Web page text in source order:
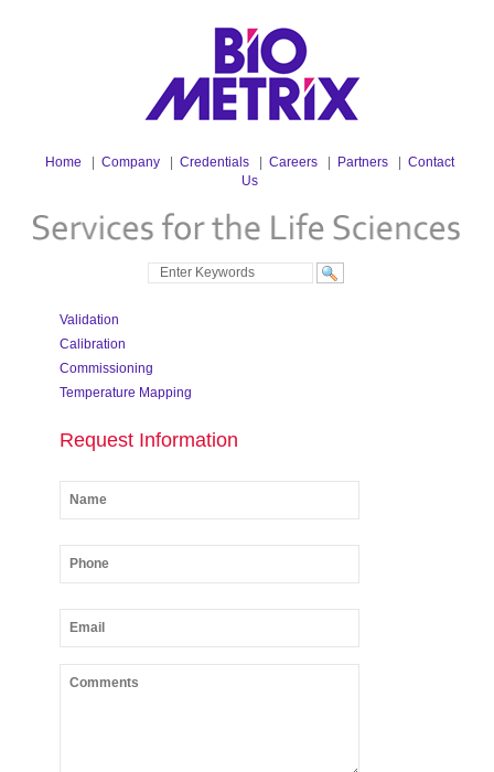
Home Company Credentials Careers Partners
Contact
Us
Validation
Calibration
Commissioning
Temperature Mapping
Request Information